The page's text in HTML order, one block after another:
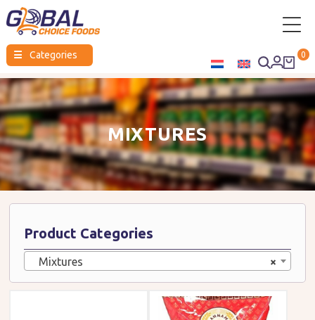
Global
Choice
☰ Categories 0
MIXTURES
Product Categories
×
Mixtures